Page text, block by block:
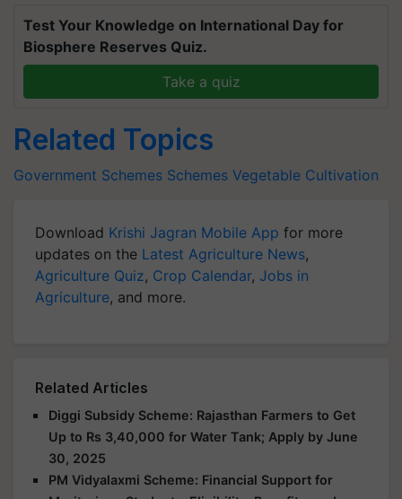
Test Your Knowledge on International Day for
Biosphere Reserves Quiz.
Take a quiz
Related Topics
Government Schemes Schemes Vegetable Cultivation
Download Krishi Jagran Mobile App for more
updates on the Latest Agriculture News,
Agriculture Quiz, Crop Calendar, Jobs in
Agriculture, and more.
Related Articles
Diggi Subsidy Scheme: Rajasthan Farmers to Get
Up to Rs 3,40,000 for Water Tank; Apply by June
30, 2025
PM Vidyalaxmi Scheme: Financial Support for